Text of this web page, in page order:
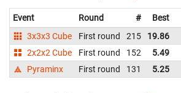
Event Round # Best
3x3x3 Cube
First round 215 19.86
2x2x2 Cube
First round 152 5.49
Pyraminx
First round 131 5.25